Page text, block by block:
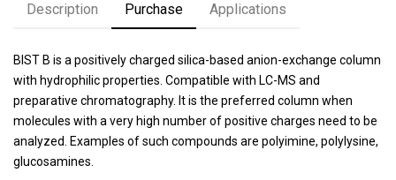
Description Purchase Applications
BIST B is a positively charged silica-based anion-exchange column
with hydrophilic properties. Compatible with LC-MS and
preparative chromatography. It is the preferred column when
molecules with a very high number of positive charges need to be
analyzed. Examples of such compounds are polyimine, polylysine,
glucosamines.